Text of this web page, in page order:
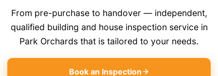
From pre-purchase to handover — independent,
qualified building and house inspection service in
Park Orchards that is tailored to your needs.
Book an Inspection